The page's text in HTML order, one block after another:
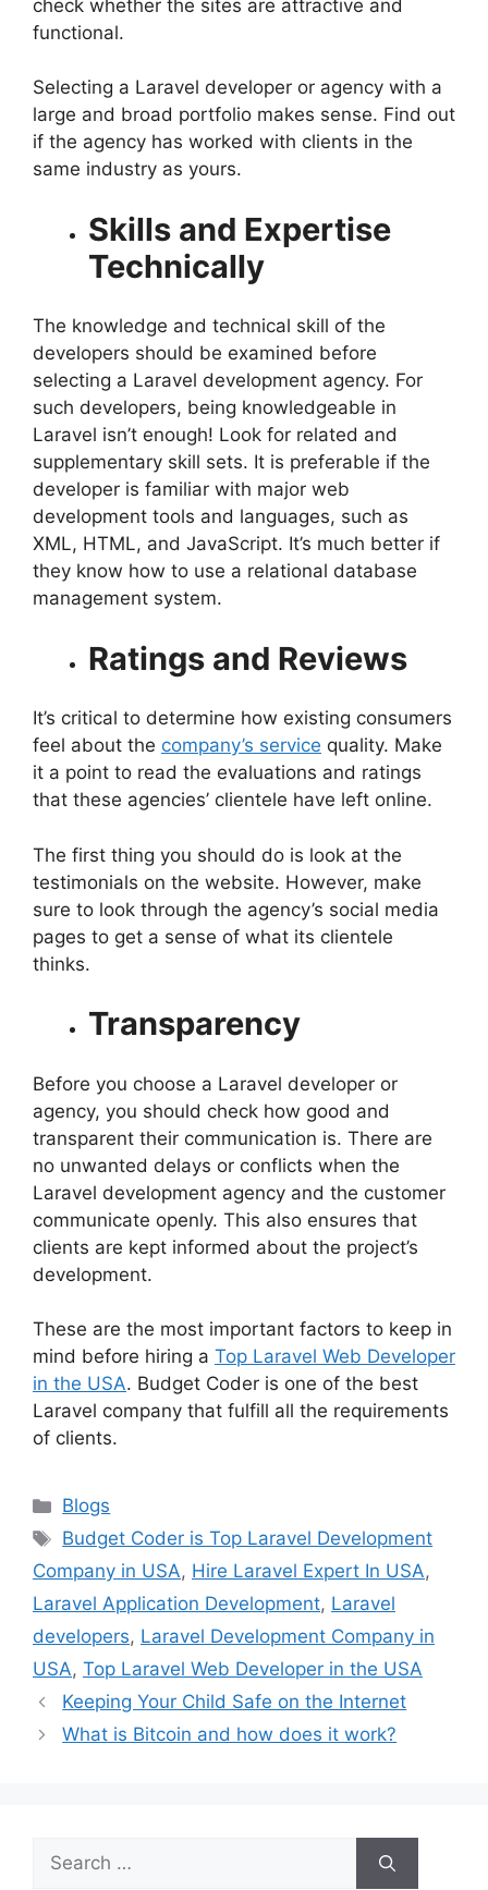
check whether the sites are attractive and
functional.
Selecting a Laravel developer or agency with a
large and broad portfolio makes sense. Find out
if the agency has worked with clients in the
same industry as yours.
Skills and Expertise
Technically
The knowledge and technical skill of the
developers should be examined before
selecting a Laravel development agency. For
such developers, being knowledgeable in
Laravel isn’t enough! Look for related and
supplementary skill sets. It is preferable if the
developer is familiar with major web
development tools and languages, such as
XML, HTML, and JavaScript. It’s much better if
they know how to use a relational database
management system.
Ratings and Reviews
It’s critical to determine how existing consumers
feel about the company’s service quality. Make
it a point to read the evaluations and ratings
that these agencies’ clientele have left online.
The first thing you should do is look at the
testimonials on the website. However, make
sure to look through the agency’s social media
pages to get a sense of what its clientele
thinks.
Transparency
Before you choose a Laravel developer or
agency, you should check how good and
transparent their communication is. There are
no unwanted delays or conflicts when the
Laravel development agency and the customer
communicate openly. This also ensures that
clients are kept informed about the project’s
development.
These are the most important factors to keep in
mind before hiring a Top Laravel Web Developer
in the USA. Budget Coder is one of the best
Laravel company that fulfill all the requirements
of clients.
Categories
Blogs
Tags
Budget Coder is Top Laravel Development
Company in USA, Hire Laravel Expert In USA,
Laravel Application Development, Laravel
developers, Laravel Development Company in
USA, Top Laravel Web Developer in the USA
Keeping Your Child Safe on the Internet
What is Bitcoin and how does it work?
Search
for: